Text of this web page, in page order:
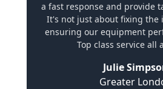
a fast response and provide
It's not just about fixing the
ensuring our equipment
Top class service all
Julie
Greater